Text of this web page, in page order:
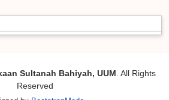
Sultanah Bahiyah, UUM . All Rights
Reserved